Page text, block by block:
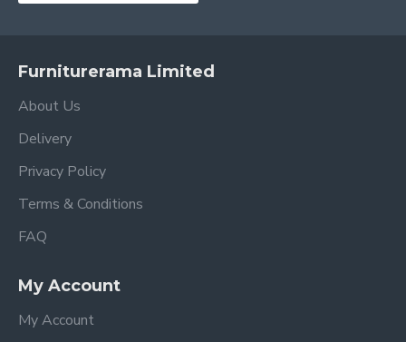
Furniturerama Limited
About Us
Delivery
Privacy Policy
Terms & Conditions
FAQ
My Account
My Account